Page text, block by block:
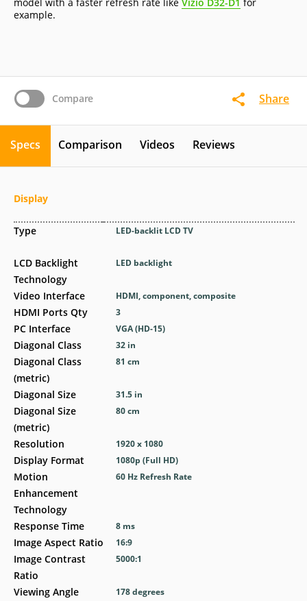
Compare Share
example.
Specs Comparison Videos Reviews
Display
Type
LCD Backlight
Technology
Video Interface
HDMI Ports Qty
PC Interface
Diagonal Class
Diagonal Class
(metric)
Diagonal Size
Diagonal Size
(metric)
Resolution
Display Format
Motion
Enhancement
Technology
Response Time
Image Aspect Ratio
Image Contrast
Ratio
Viewing Angle
LED-backlit LCD TV
LED backlight
HDMI, component, composite
3
VGA (HD-15)
32 in
81 cm
31.5 in
80 cm
1920 x 1080
1080p (Full HD)
60 Hz Refresh Rate
8 ms
16:9
5000:1
178 degrees